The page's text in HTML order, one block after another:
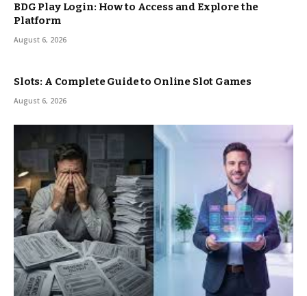
BDG Play Login: How to Access and Explore the
Platform
August 6, 2026
Slots: A Complete Guide to Online Slot Games
August 6, 2026